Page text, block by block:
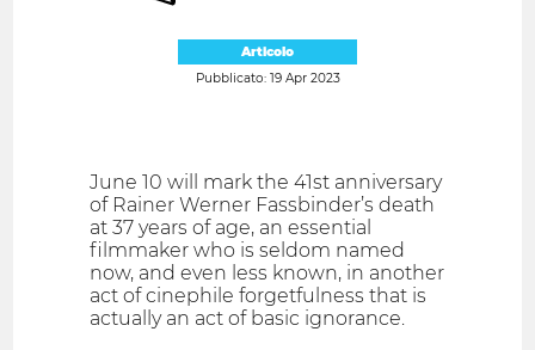
Articolo
Pubblicato: 19 Apr 2023
June 10 will mark the 41st anniversary
of Rainer Werner Fassbinder’s death
at 37 years of age, an essential
filmmaker who is seldom named
now, and even less known, in another
act of cinephile forgetfulness that is
actually an act of basic ignorance.